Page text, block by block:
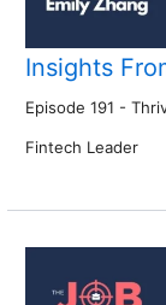
Insights
Episode 191 -
Fintech Leader